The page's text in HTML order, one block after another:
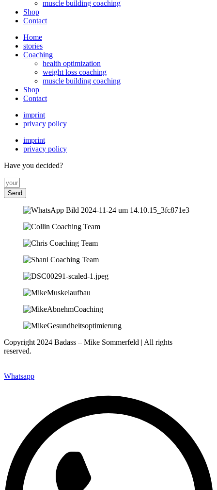
muscle building coaching
Shop
Contact
Home
stories
Coaching
health optimization
weight loss coaching
muscle building coaching
Shop
Contact
imprint
privacy policy
imprint
privacy policy
Have you decided?
Send
Copyright 2024 Badass – Mike Sommerfeld | All rights
reserved.
Whatsapp